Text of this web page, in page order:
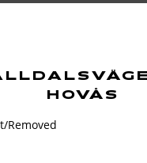
HOVÅS
Removed